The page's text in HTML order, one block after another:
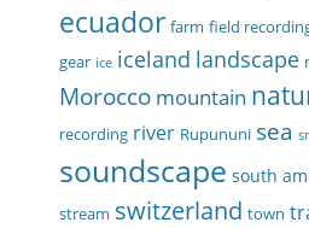
ecuador farm field
gear ice iceland landscape
Morocco mountain
recording river Rupununi sea
soundscape south
stream switzerland town